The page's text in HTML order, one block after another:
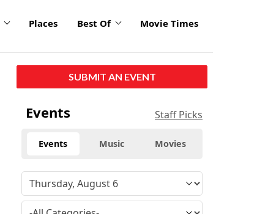
Places Best Of Movie Times
SUBMIT AN EVENT
Events Staff Picks
Events Music Movies